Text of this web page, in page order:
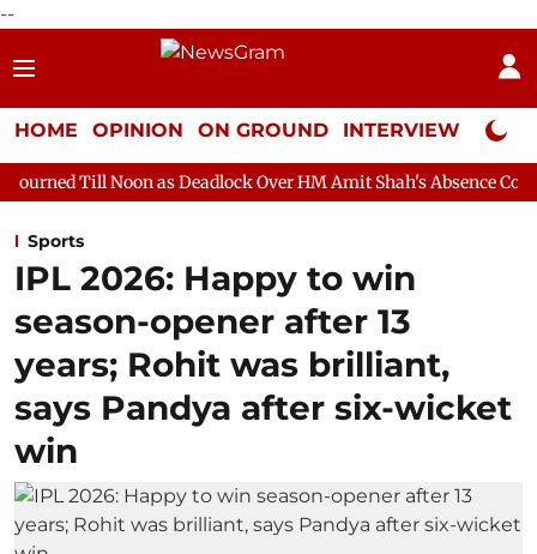
--
HOME OPINION ON GROUND INTERVIEW Neta
as Deadlock Over HM Amit Shah's Absence Continues
Sports
IPL 2026: Happy to win
season-opener after 13
years; Rohit was brilliant,
says Pandya after six-wicket
win